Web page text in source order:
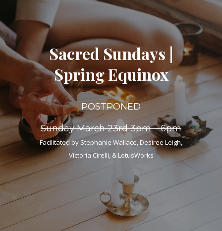
Sacred Sundays |
Spring Equinox
POSTPONED
Sunday March 23rd 3pm – 6pm
Facilitated by Stephanie Wallace, Desiree Leigh,
Victoria Cirelli, & LotusWorks